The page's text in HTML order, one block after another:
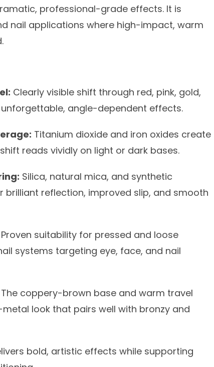
professional-grade effects. It is
nail applications where high-impact, warm
Clearly visible shift through red, pink, gold,
angle-dependent effects.
Titanium dioxide and iron oxides create
reads vividly on light or dark bases.
Silica, natural mica, and synthetic
reflection, improved slip, and smooth
Proven suitability for pressed and loose
systems targeting eye, face, and nail
The coppery-brown base and warm travel
look that pairs well with bronzy and
bold, artistic effects while supporting